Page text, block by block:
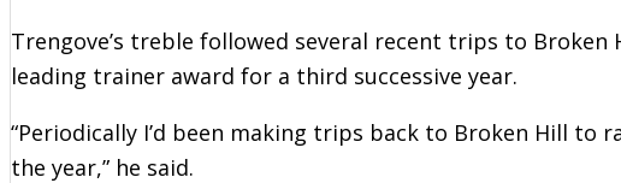
Trengove’s treble followed several recent trips to
leading trainer award for a third successive year.
“Periodically I’d been making trips back to Broken Hill
the year,” he said.